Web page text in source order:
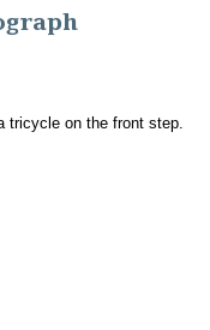
tricycle on the front step.